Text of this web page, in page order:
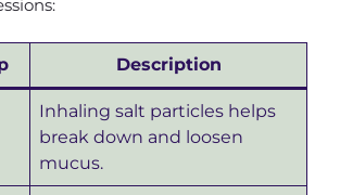
Description
Inhaling salt particles helps
break down and loosen
mucus.